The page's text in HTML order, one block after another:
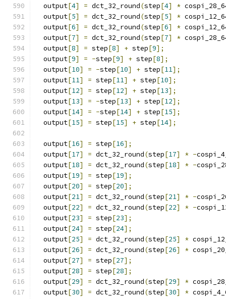
  output
[4] = dct_32_round(step[4] *
  output
[5] = dct_32_round(step[5] *
  output
[6] = dct_32_round(step[6] *
  output
[7] = dct_32_round(step[7] *
  output
[8] = step[8] + step[9];
  output
[9] = -step[9] + step[8];
  output
[10] = -step[10] + step[11];
  output
[11] = step[11] + step[10];
  output
[12] = step[12] + step[13];
  output
[13] = -step[13] + step[12];
  output
[14] = -step[14] + step[15];
  output
[15] = step[15] + step[14];
  output
[16] = step[16];
  output
[17] = dct_32_round(step[17] * -
  output
[18] = dct_32_round(step[18] * -
  output
[19] = step[19];
  output
[20] = step[20];
  output
[21] = dct_32_round(step[21] * -
  output
[22] = dct_32_round(step[22] * -
  output
[23] = step[23];
  output
[24] = step[24];
  output
[25] = dct_32_round(step[25] *
  output
[26] = dct_32_round(step[26] *
  output
[27] = step[27];
  output
[28] = step[28];
  output
[29] = dct_32_round(step[29] *
  output
[30] = dct_32_round(step[30] *